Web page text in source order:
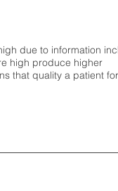
due to information
high produce higher
that quality a patient